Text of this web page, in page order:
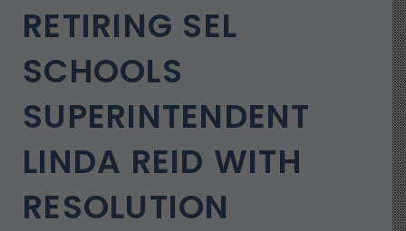
RETIRING SEL
SCHOOLS
SUPERINTENDENT
LINDA REID WITH
RESOLUTION